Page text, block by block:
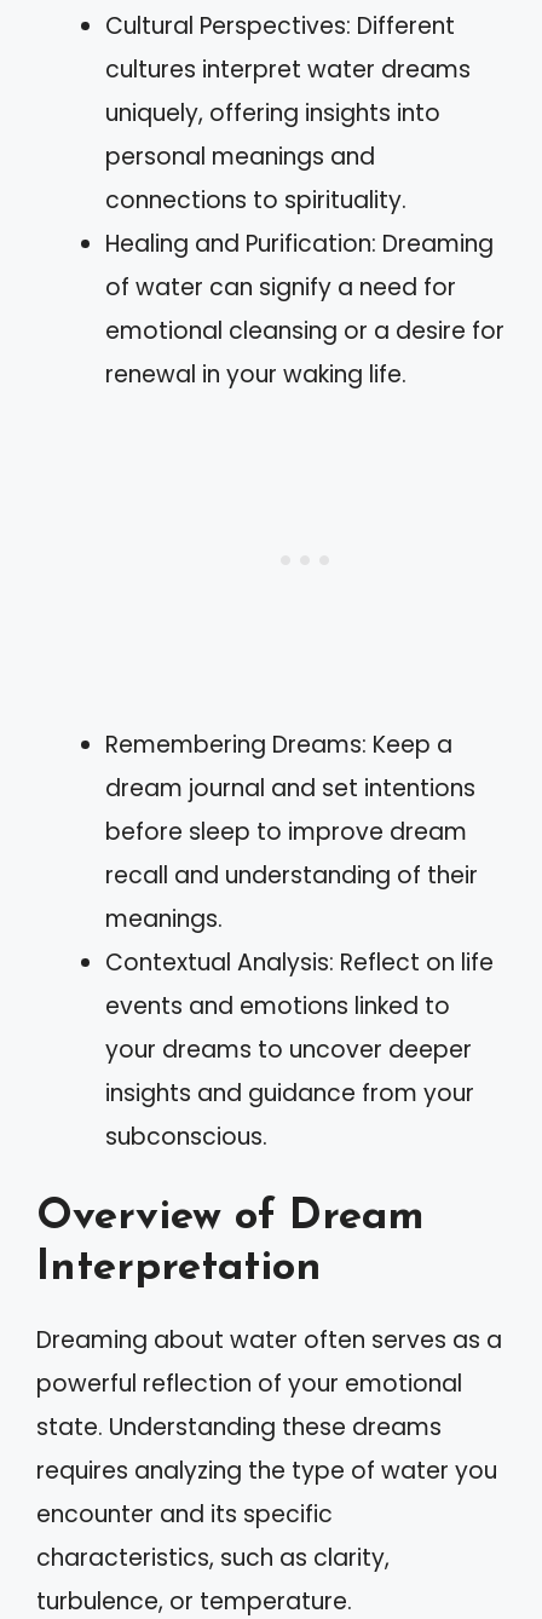
Cultural Perspectives: Different
cultures interpret water dreams
uniquely, offering insights into
personal meanings and
connections to spirituality.
Healing and Purification: Dreaming
of water can signify a need for
emotional cleansing or a desire for
renewal in your waking life.
Remembering Dreams: Keep a
dream journal and set intentions
before sleep to improve dream
recall and understanding of their
meanings.
Contextual Analysis: Reflect on life
events and emotions linked to
your dreams to uncover deeper
insights and guidance from your
subconscious.
Overview of Dream
Interpretation
Dreaming about water often serves as a
powerful reflection of your emotional
state. Understanding these dreams
requires analyzing the type of water you
encounter and its specific
characteristics, such as clarity,
turbulence, or temperature.